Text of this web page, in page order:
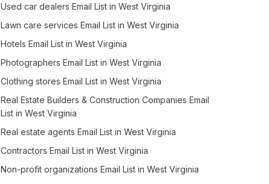
Used car dealers Email List in West Virginia
Lawn care services Email List in West Virginia
Hotels Email List in West Virginia
Photographers Email List in West Virginia
Clothing stores Email List in West Virginia
Real Estate Builders & Construction Companies Email
List in West Virginia
Real estate agents Email List in West Virginia
Contractors Email List in West Virginia
Non-profit organizations Email List in West Virginia